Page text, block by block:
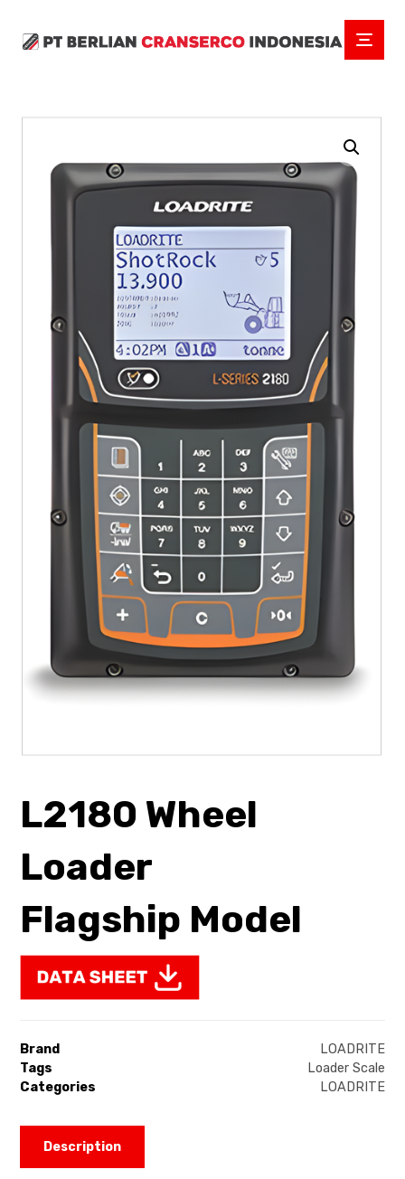
L2180 Wheel
Loader
Flagship Model
Brand
LOADRITE
Tags
Loader Scale
Categories
LOADRITE
Description